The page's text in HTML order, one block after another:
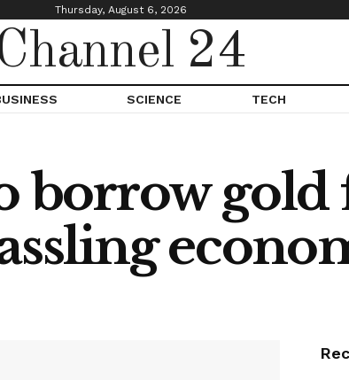
Thursday, August 6, 2026
24
SCIENCE TECH
borrow